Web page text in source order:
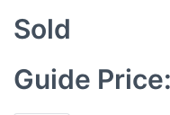
Sold
Guide